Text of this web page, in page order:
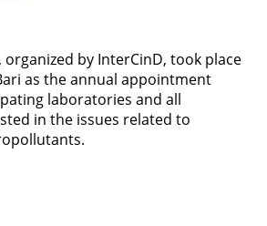
organized by InterCinD, took place
as the annual appointment
laboratories and all
in the issues related to